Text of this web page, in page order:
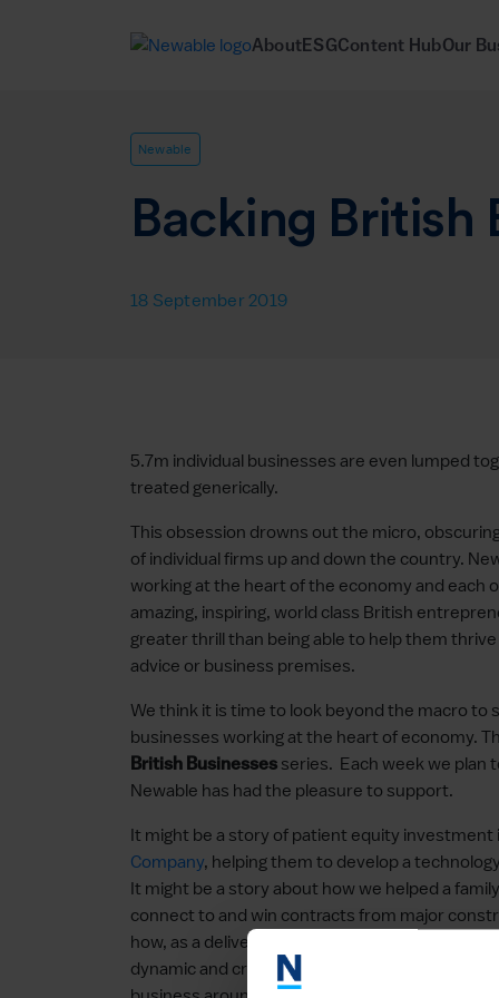
AboutESGContent HubOur
Newable
Backing British
18 September 2019
5.7m individual businesses are even lumped
treated generically.
This obsession drowns out the micro,
of individual firms up and down the country.
working at the heart of the economy and each
amazing, inspiring, world class British
greater thrill than being able to help them
advice or business premises.
We think it is time to look beyond the macro to
businesses working at the heart of economy.
British Businesses series. Each week we plan
Newable has had the pleasure to support.
It might be a story of patient equity investment
Company, helping them to develop a
It might be a story about how we helped a
connect to and win contracts from major
how, as a delivery partner for the Department
dynamic and creative design and manufacturing